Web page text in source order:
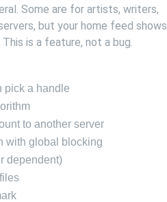
Some are for artists, writers,
but your home feed shows
is a feature, not a bug.
pick a handle
to another server
with global blocking
dependent)